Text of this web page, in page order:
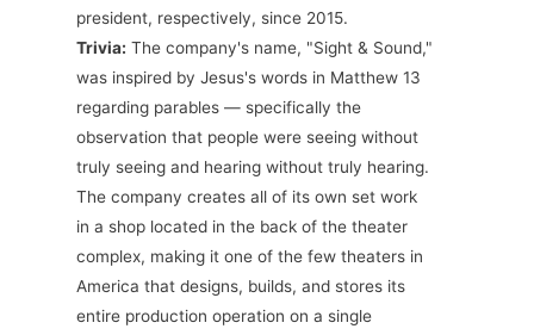
president, respectively, since 2015.
Trivia: The company's name, "Sight & Sound,"
was inspired by Jesus's words in Matthew 13
regarding parables — specifically the
observation that people were seeing without
truly seeing and hearing without truly hearing.
The company creates all of its own set work
in a shop located in the back of the theater
complex, making it one of the few theaters in
America that designs, builds, and stores its
entire production operation on a single